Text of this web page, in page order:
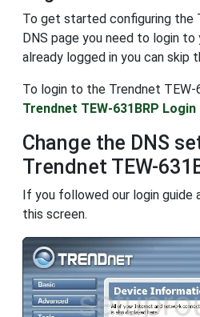
To get started configuring the
DNS page you need to login to
already logged in you can skip
To login to the Trendnet TEW-
Trendnet TEW-631BRP Login
Change the DNS
Trendnet TEW-
If you followed our login guide
this screen.